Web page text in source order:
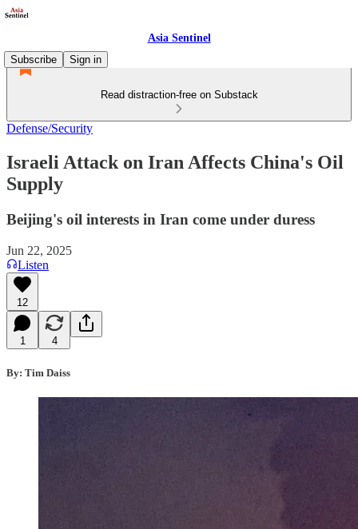
Asia Sentinel
Subscribe
Sign in
Read distraction-free on Substack
Defense/Security
Israeli Attack on Iran Affects China's Oil
Supply
Beijing's oil interests in Iran come under duress
Jun 22, 2025
Listen
12
1 4
By: Tim Daiss